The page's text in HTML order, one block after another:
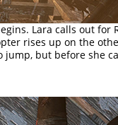
Lara calls out for
rises up on the
but before she